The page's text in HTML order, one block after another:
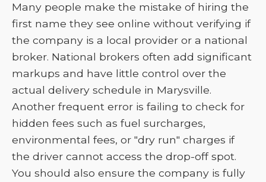
Many people make the mistake of hiring the
first name they see online without verifying if
the company is a local provider or a national
broker. National brokers often add significant
markups and have little control over the
actual delivery schedule in Marysville.
Another frequent error is failing to check for
hidden fees such as fuel surcharges,
environmental fees, or "dry run" charges if
the driver cannot access the drop-off spot.
You should also ensure the company is fully